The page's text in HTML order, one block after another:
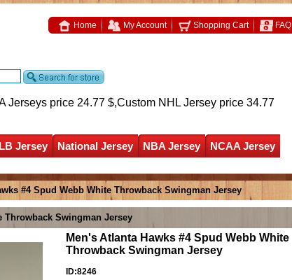
Home My Account Shopping Cart FAQ
Jerseys price 24.77 $,Custom NHL Jersey price 34.77
Jersey National Jersey NBA Jersey
NCAA Jersey
#4 Spud Webb White Throwback Swingman Jersey
Throwback Swingman Jersey
Men's Atlanta Hawks #4 Spud Webb White
Throwback Swingman Jersey
ID:8246